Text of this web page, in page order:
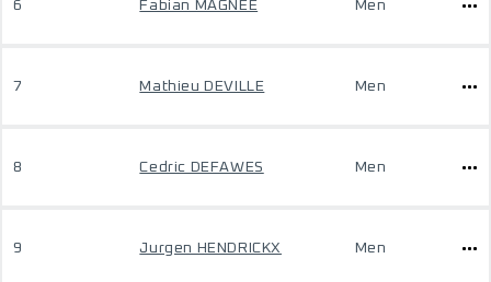
6 Fabian MAGNEE Men
7 Mathieu DEVILLE Men
8 Cedric DEFAWES Men
9 Jurgen HENDRICKX Men